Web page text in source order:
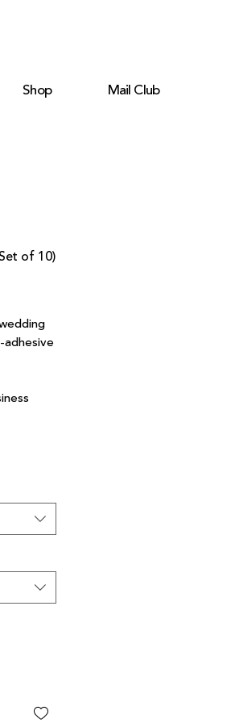
Shop Mail Club
of 10)